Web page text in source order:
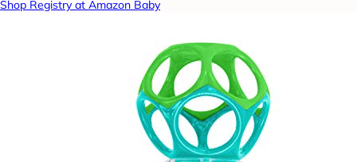
Shop Registry at Amazon Baby